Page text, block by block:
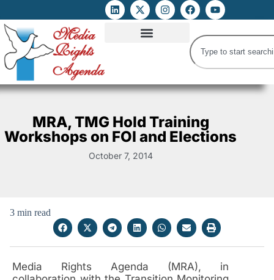
MRA, TMG Hold Training
Workshops on FOI and Elections
October 7, 2014
3 min read
Media Rights Agenda (MRA), in